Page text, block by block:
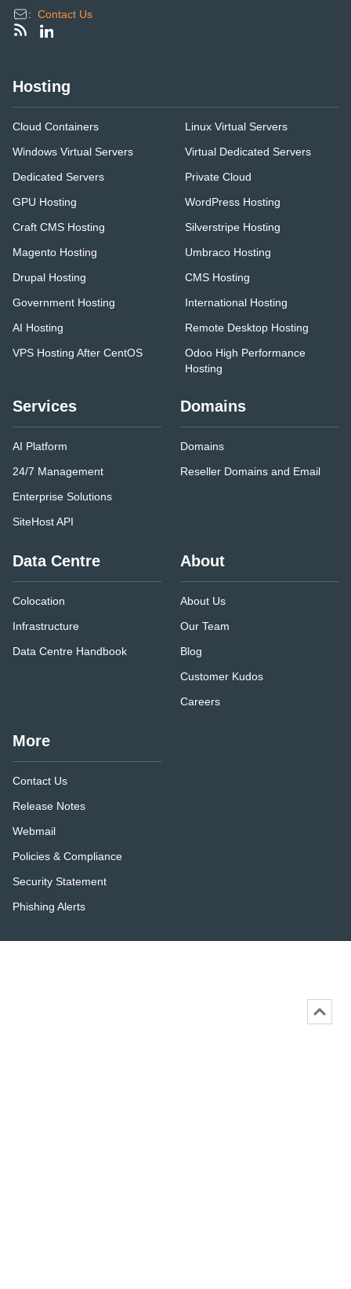
: Contact Us
Hosting
Cloud Containers
Linux Virtual Servers
Windows Virtual Servers
Virtual Dedicated Servers
Dedicated Servers
Private Cloud
GPU Hosting
WordPress Hosting
Craft CMS Hosting
Silverstripe Hosting
Magento Hosting
Umbraco Hosting
Drupal Hosting
CMS Hosting
Government Hosting
International Hosting
AI Hosting
Remote Desktop Hosting
VPS Hosting After CentOS
Odoo High Performance
Hosting
Services
AI Platform
24/7 Management
Enterprise Solutions
SiteHost API
Domains
Domains
Reseller Domains and Email
Data Centre
Colocation
Infrastructure
Data Centre Handbook
About
About Us
Our Team
Blog
Customer Kudos
Careers
More
Contact Us
Release Notes
Webmail
Policies & Compliance
Security Statement
Phishing Alerts